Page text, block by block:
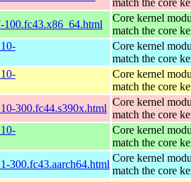
100.fc43.x86_64.html
Core kernel
match the core
Core kernel
match the core
Core kernel
match the core
300.fc44.s390x.html
Core kernel
match the core
Core kernel
match the core
300.fc43.aarch64.html
Core kernel
match the core